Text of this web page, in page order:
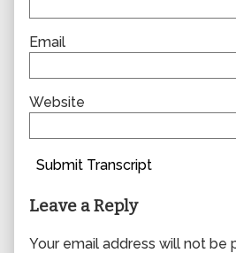
Email
Website
Submit Transcript
Leave a Reply
Your email address will not be